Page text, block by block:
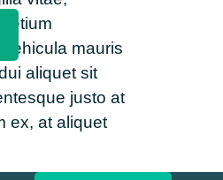
mauris
aliquet sit
justo at
ex, at aliquet